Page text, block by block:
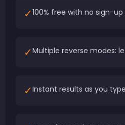
✓100% free with no sign-
✓Multiple reverse modes:
✓Instant results as you